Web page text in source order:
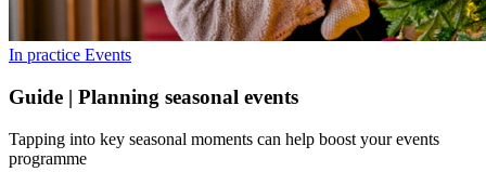
In practice Events
Guide | Planning seasonal events
Tapping into key seasonal moments can help boost your events
programme